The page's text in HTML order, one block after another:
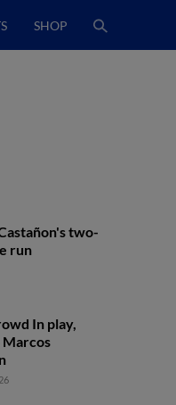
SHOP
two-
run
In play,
Marcos